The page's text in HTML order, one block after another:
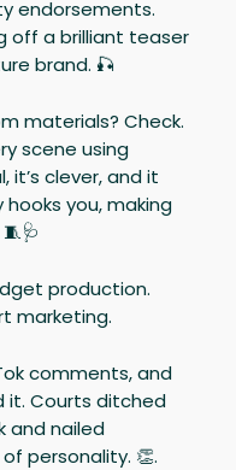
endorsements.
off a brilliant teaser
brand. 🎣
materials? Check.
scene using
it’s clever, and it
you, making
production.
marketing.
comments, and
it. Courts ditched
and nailed
personality. 👏.